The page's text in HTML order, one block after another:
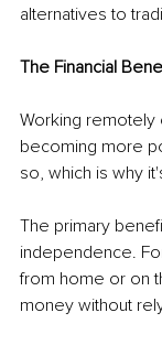
alternatives to
The Financial
Working remotely
becoming more
so, which is why
The primary
independence.
from home or on
money without